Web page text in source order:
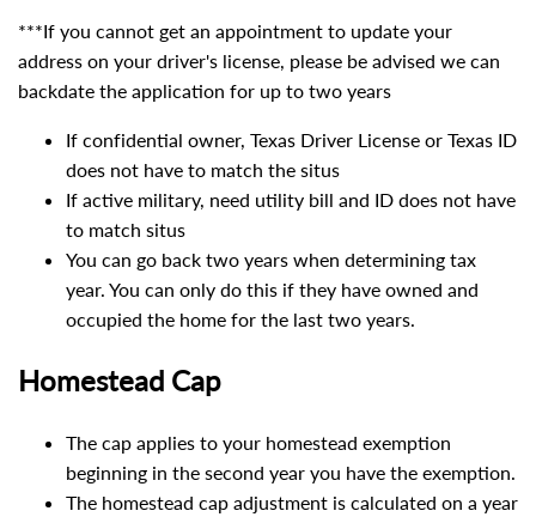
***If you cannot get an appointment to update your
address on your driver's license, please be advised we can
backdate the application for up to two years
If confidential owner, Texas Driver License or Texas ID
does not have to match the situs
If active military, need utility bill and ID does not have
to match situs
You can go back two years when determining tax
year. You can only do this if they have owned and
occupied the home for the last two years.
Homestead Cap
The cap applies to your homestead exemption
beginning in the second year you have the exemption.
The homestead cap adjustment is calculated on a year